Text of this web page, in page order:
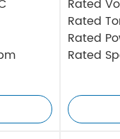
Rated
Rated
Rated
Rated